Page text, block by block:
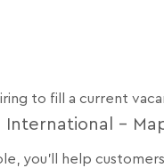
to fill a current
International -
you’ll help